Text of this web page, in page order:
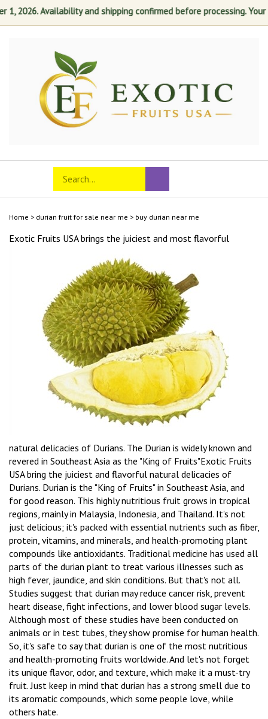
1, 2026. Availability and shipping confirmed before processing.
mobile
Search
store
Submit
search
Home > durian fruit for sale near me > buy durian near me
Exotic Fruits USA brings the juiciest and most flavorful
natural delicacies of Durians. The Durian is widely known and
revered in Southeast Asia as the "King of Fruits"Exotic Fruits
USA bring the juiciest and flavorful natural delicacies of
Durians. Durian is the "King of Fruits" in Southeast Asia, and
for good reason. This highly nutritious fruit grows in tropical
regions, mainly in Malaysia, Indonesia, and Thailand. It's not
just delicious; it's packed with essential nutrients such as fiber,
protein, vitamins, and minerals, and health-promoting plant
compounds like antioxidants. Traditional medicine has used all
parts of the durian plant to treat various illnesses such as
high fever, jaundice, and skin conditions. But that's not all.
Studies suggest that durian may reduce cancer risk, prevent
heart disease, fight infections, and lower blood sugar levels.
Although most of these studies have been conducted on
animals or in test tubes, they show promise for human health.
So, it's safe to say that durian is one of the most nutritious
and health-promoting fruits worldwide. And let's not forget
its unique flavor, odor, and texture, which make it a must-try
fruit. Just keep in mind that durian has a strong smell due to
its aromatic compounds, which some people love, while
others hate.